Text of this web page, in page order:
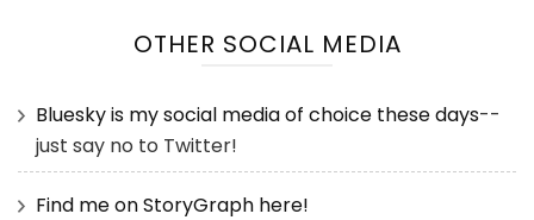
OTHER SOCIAL MEDIA
Bluesky is my social media of choice these days--
just say no to Twitter!
Find me on StoryGraph here!